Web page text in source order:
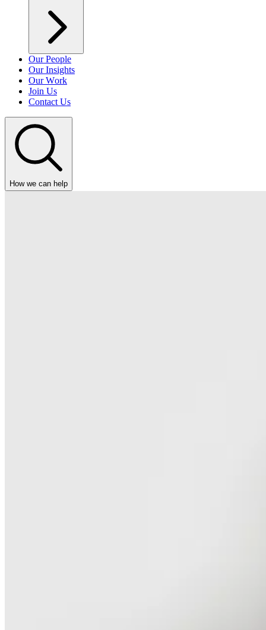
Our People
Our Insights
Our Work
Join Us
Contact Us
How we can help